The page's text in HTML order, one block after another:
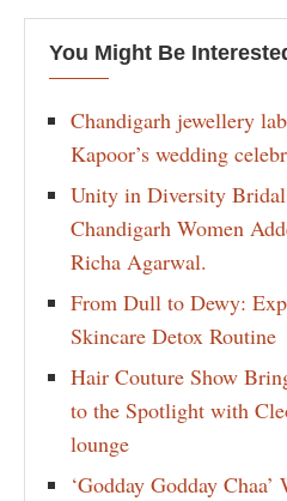
You Might Be
Chandigarh jewellery
Kapoor’s wedding
Unity in Diversity Bridal
Chandigarh Women
Richa Agarwal.
From Dull to Dewy:
Skincare Detox Routine
Hair Couture Show
to the Spotlight with
lounge
‘Godday Godday